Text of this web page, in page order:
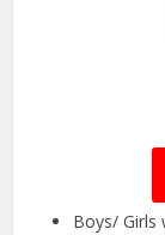
Boys/ Girls